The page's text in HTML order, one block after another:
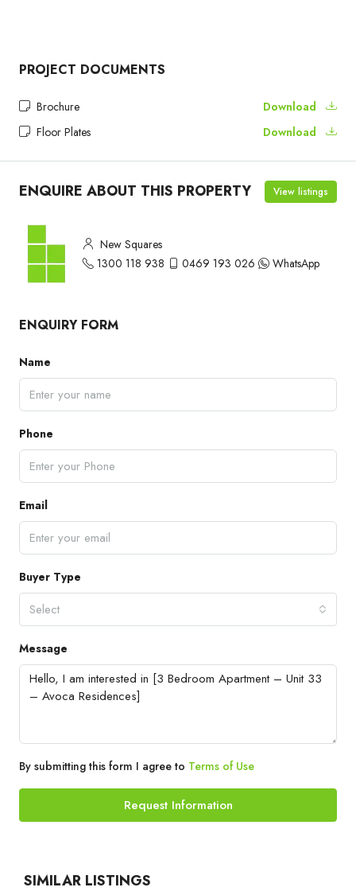
PROJECT DOCUMENTS
Brochure
Download
Floor Plates
Download
ENQUIRE ABOUT THIS PROPERTY View listings
New Squares
1300 118 938
0469 193 026 WhatsApp
ENQUIRY FORM
Name
Phone
Email
Buyer Type
Select
Message
By submitting this form I agree to Terms of Use
Request Information
SIMILAR LISTINGS